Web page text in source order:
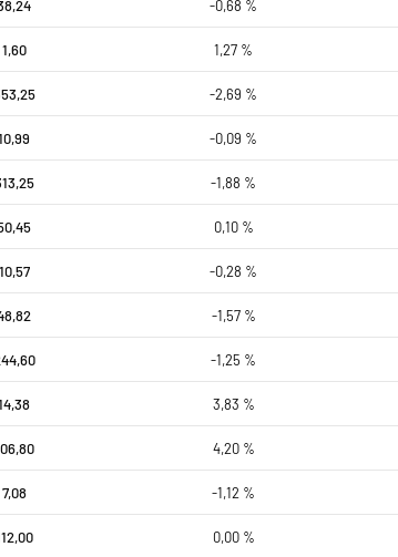
-0,68 %
1,60 1,27 %
-2,69 %
-0,09 %
-1,88 %
0,10 %
10,57 -0,28 %
-1,57 %
-1,25 %
3,83 %
4,20 %
7,08 -1,12 %
0,00 %